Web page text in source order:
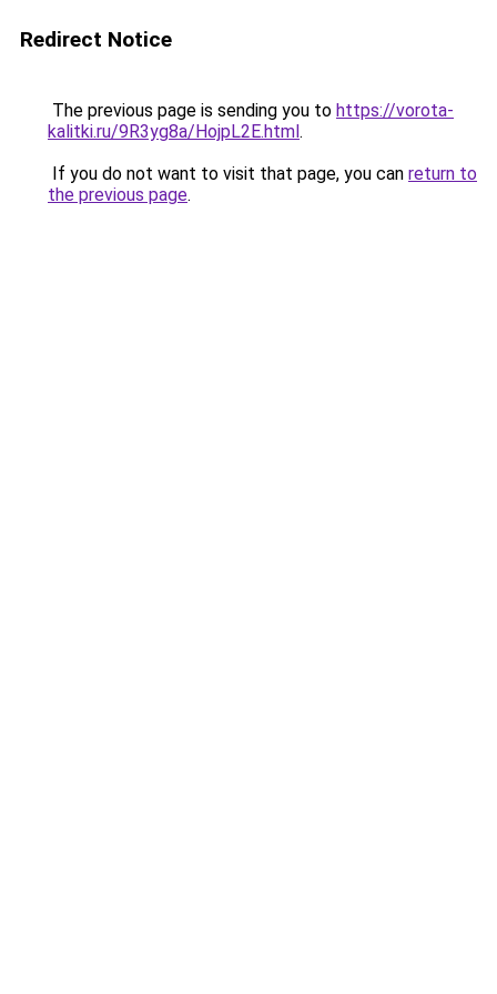
Redirect Notice
The previous page is sending you to https://vorota-
kalitki.ru/9R3yg8a/HojpL2E.html.
If you do not want to visit that page, you can return to
the previous page.